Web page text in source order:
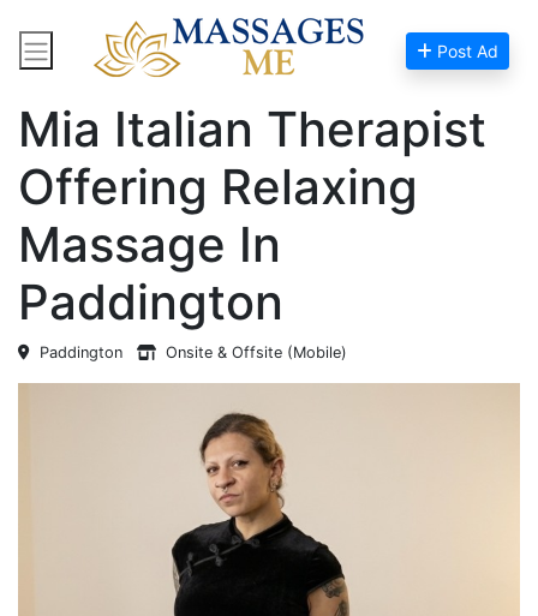
Post Ad
Home Massage Near Me
Mia Italian Therapist
Offering Relaxing
Massage In
Paddington
Paddington Onsite & Offsite (Mobile)